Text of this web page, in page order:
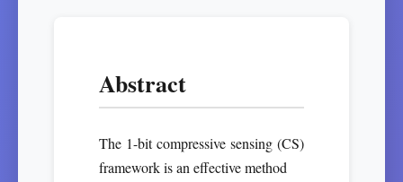
Abstract
The 1-bit compressive sensing (CS)
framework is an effective method